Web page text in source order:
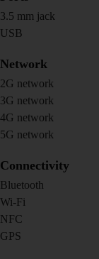
3.5 mm jack
USB
Network
2G network
3G network
4G network
5G network
Connectivity
Bluetooth
Wi-Fi
NFC
GPS